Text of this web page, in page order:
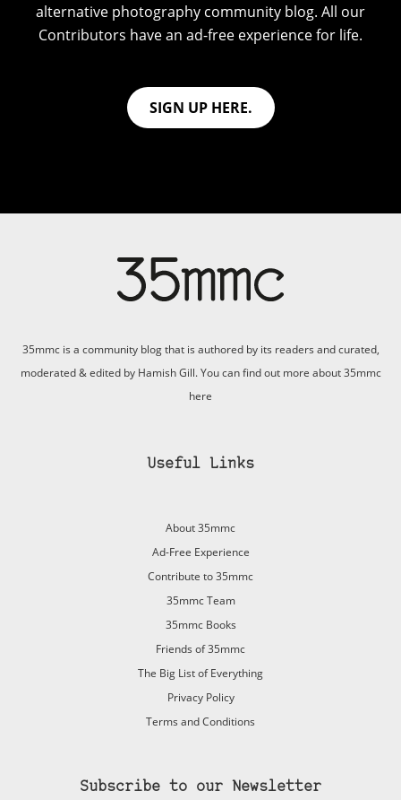
alternative photography community blog. All our
Contributors have an ad-free experience for life.
SIGN UP HERE.
35mmc is a community blog that is authored by its readers and curated,
moderated & edited by Hamish Gill. You can find out more about 35mmc
here
Useful Links
About 35mmc
Ad-Free Experience
Contribute to 35mmc
35mmc Team
35mmc Books
Friends of 35mmc
The Big List of Everything
Privacy Policy
Terms and Conditions
Subscribe to our Newsletter